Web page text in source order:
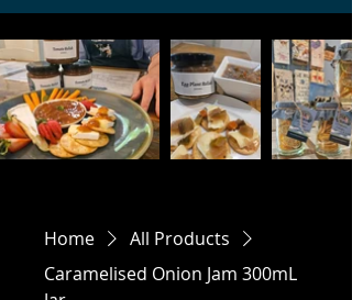
Home
All Products
Caramelised Onion Jam 300mL